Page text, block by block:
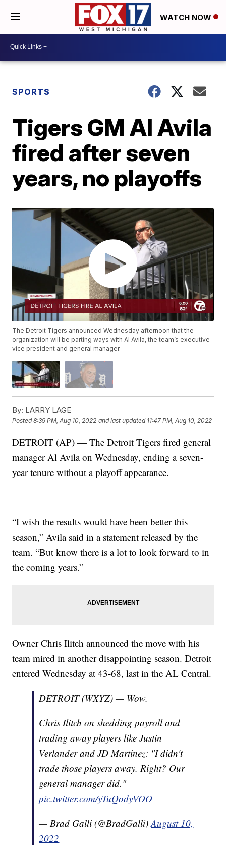
WATCH NOW
SPORTS
Tigers GM Al Avila
fired after seven
years, no playoffs
The Detroit Tigers announced Wednesday afternoon that the
organization will be parting ways with Al Avila, the team’s executive
vice president and general manager.
By: LARRY LAGE
Posted8:39 PM, Aug 10, 2022 and last updated 11:47 PM, Aug 10, 2022
DETROIT (AP) — The Detroit Tigers fired general
manager Al Avila on Wednesday, ending a seven-
year tenure without a playoff appearance.
“I wish the results would have been better this
season,” Avila said in a statement released by the
team. “But know there is a lot to look forward to in
the coming years.”
Owner Chris Ilitch announced the move with his
team mired in another disappointing season. Detroit
entered Wednesday at 43-68, last in the AL Central.
DETROIT (WXYZ) — Wow.
Chris Ilitch on shedding payroll and
trading away players like Justin
Verlander and JD Martinez: "I didn't
trade those players away. Right? Our
general manager did."
pic.twitter.com/yTuQodyVOO
— Brad Galli (@BradGalli)August 10,
2022